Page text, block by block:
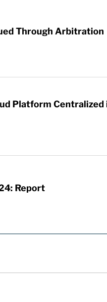
Through Arbitration
Platform Centralized
Report